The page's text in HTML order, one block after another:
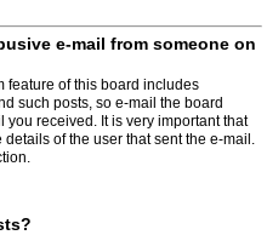
e-mail from someone on
feature of this board includes
such posts, so e-mail the board
received. It is very important that
of the user that sent the e-mail.